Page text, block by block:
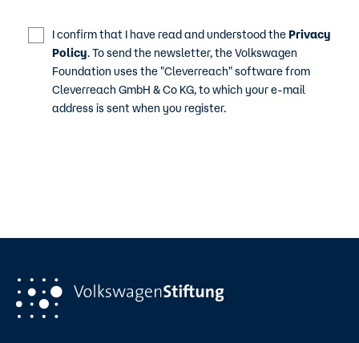
I confirm that I have read and understood the Privacy
Policy. To send the newsletter, the Volkswagen
Foundation uses the "Cleverreach" software from
Cleverreach GmbH & Co KG, to which your e-mail
address is sent when you register.